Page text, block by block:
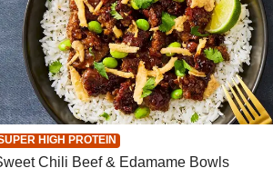
HIGH PROTEIN
Chili Beef & Edamame Bowls